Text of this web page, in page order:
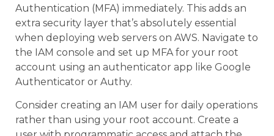
Authentication (MFA) immediately. This adds an
extra security layer that’s absolutely essential
when deploying web servers on AWS. Navigate to
the IAM console and set up MFA for your root
account using an authenticator app like Google
Authenticator or Authy.
Consider creating an IAM user for daily operations
rather than using your root account. Create a